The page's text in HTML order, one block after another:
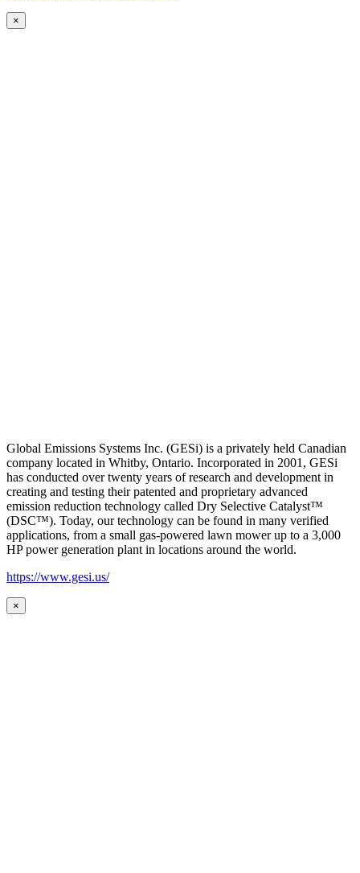
×
Global Emissions Systems Inc. (GESi) is a privately held Canadian
company located in Whitby, Ontario. Incorporated in 2001, GESi
has conducted over twenty years of research and development in
creating and testing their patented and proprietary advanced
emission reduction technology called Dry Selective Catalyst™
(DSC™). Today, our technology can be found in many verified
applications, from a small gas-powered lawn mower up to a 3,000
HP power generation plant in locations around the world.
https://www.gesi.us/
×